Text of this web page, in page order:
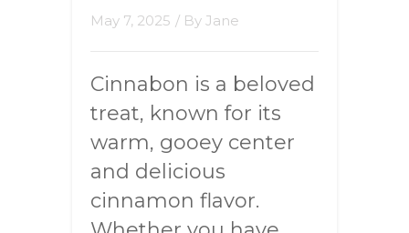
May 7, 2025 / By Jane
Cinnabon is a beloved
treat, known for its
warm, gooey center
and delicious
cinnamon flavor.